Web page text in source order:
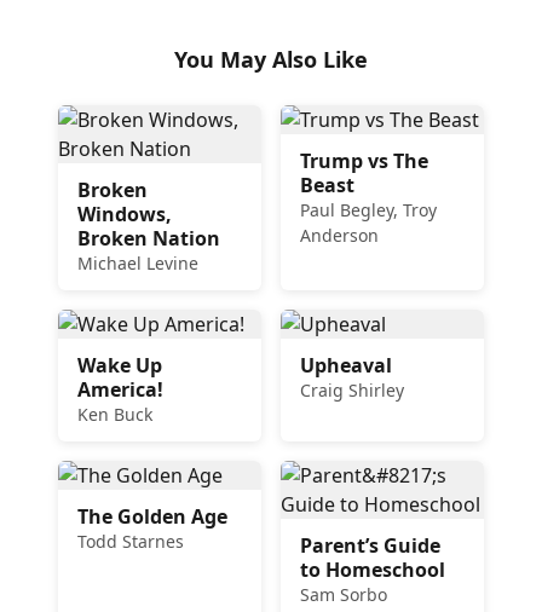
You May Also Like
Broken
Windows,
Broken Nation
Michael Levine
Trump vs The
Beast
Paul Begley, Troy
Anderson
Wake Up
America!
Ken Buck
Upheaval
Craig Shirley
The Golden Age
Todd Starnes
Parent’s Guide
to Homeschool
Sam Sorbo